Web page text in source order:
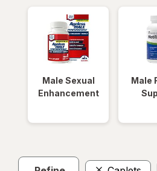
Male Sexual
Enhancement
Male